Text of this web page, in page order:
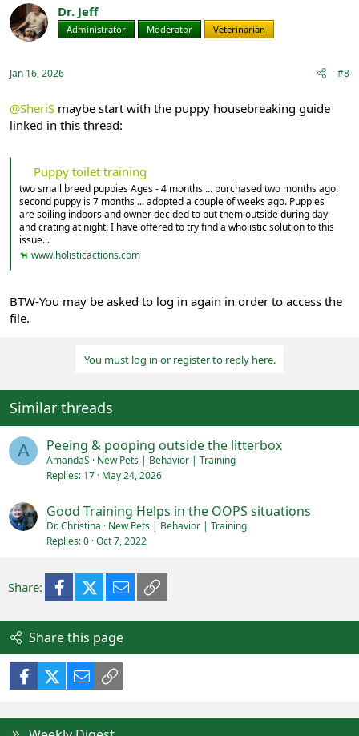
t
i
o
:
Dr. Jeff
Administrator Moderator Veterinarian
Jan 16, 2026 #8
@SheriS maybe start with the puppy housebreaking guide
linked in this thread:
Puppy toilet training
two small breed puppies Ages - 4 months ... purchased two months ago.
second puppy is 7 months ... adopted a couple of weeks ago. Puppies
are soiling indoors and owner decided to put them outside during day
and crating at night. I have offered to try find a wholistic solution to this
issue...
www.holisticactions.com
BTW-You may be asked to log in again in order to access the
file.
You must log in or register to reply here.
Similar threads
A Peeing & pooping outside the litterbox
AmandaS
New Pets | Behavior | Training
Replies 17 May 24, 2026
Good Training Helps in the OOPS situations
Dr. Christina
New Pets | Behavior | Training
Replies 0 Oct 7, 2022
Share: FacebookX (Twitter)
Email
Share this page
FacebookX (Twitter)
Email